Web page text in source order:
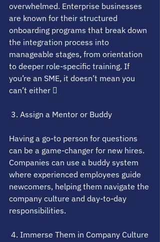
overwhelmed. Enterprise businesses
are known for their structured
onboarding programs that break down
the integration process into
manageable stages, from orientation
to deeper role-specific training. If
you’re an SME, it doesn’t mean you
can’t either 
3. Assign a Mentor or Buddy
Having a go-to person for questions
can be a game-changer for new hires.
Companies can use a buddy system
where experienced employees guide
newcomers, helping them navigate the
company culture and day-to-day
responsibilities.
4. Immerse Them in Company Culture